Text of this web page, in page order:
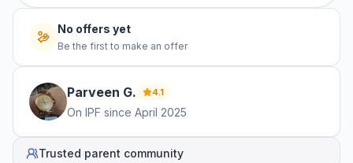
No offers yet
Be the first to make an offer
Parveen G. 4.1
On IPF since April 2025
Trusted parent community